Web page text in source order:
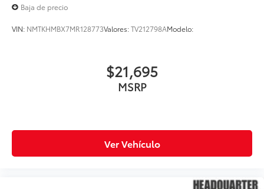
Baja de precio
VIN: NMTKHMBX7MR128773Valores:TV212798AModelo:
$21,695
MSRP
Ver Vehículo